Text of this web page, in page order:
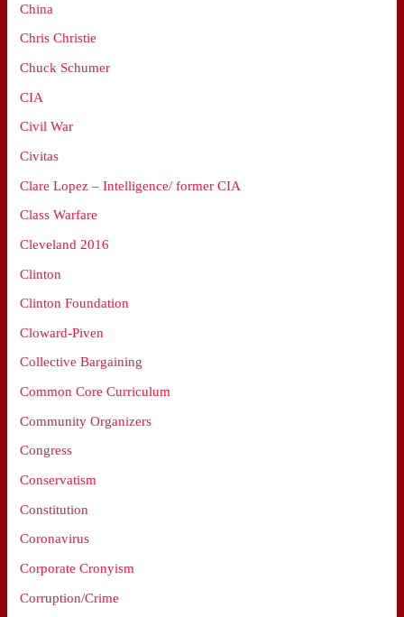
China
Chris Christie
Chuck Schumer
CIA
Civil War
Civitas
Clare Lopez – Intelligence/ former CIA
Class Warfare
Cleveland 2016
Clinton
Clinton Foundation
Cloward-Piven
Collective Bargaining
Common Core Curriculum
Community Organizers
Congress
Conservatism
Constitution
Coronavirus
Corporate Cronyism
Corruption/Crime